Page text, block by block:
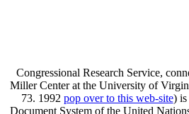
Congressional Research Service,
Miller Center at the University of
73. 1992 pop over to this web-site) is
Document System of the United